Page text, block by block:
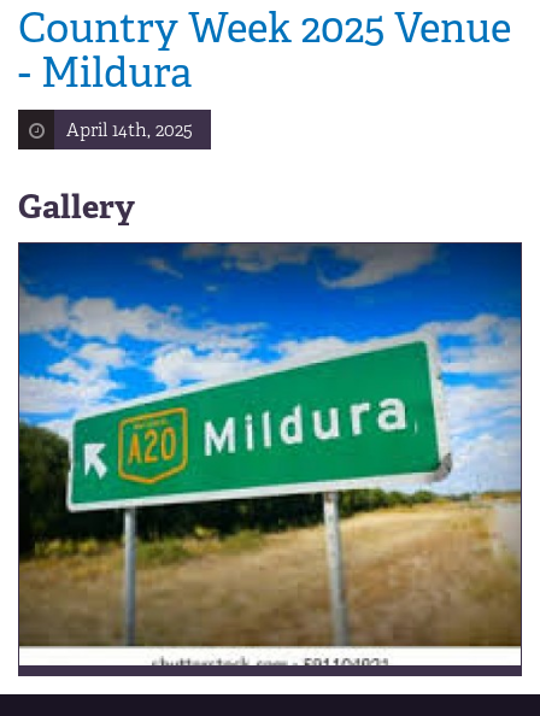
Country Week 2025 Venue
- Mildura
April 14th, 2025
Gallery